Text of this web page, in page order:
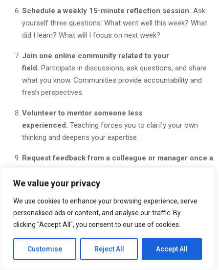
We value your privacy
We use cookies to enhance your browsing experience, serve
personalised ads or content, and analyse our traffic. By
clicking "Accept All", you consent to our use of cookies.
Customise Reject All Accept All
Schedule a weekly 15-minute reflection session. Ask
yourself three questions: What went well this week? What
did I learn? What will I focus on next week?
Join one online community related to your
field. Participate in discussions, ask questions, and share
what you know. Communities provide accountability and
fresh perspectives.
Volunteer to mentor someone less
experienced. Teaching forces you to clarify your own
thinking and deepens your expertise.
Request feedback from a colleague or manager once a
What should I improve? What should I start doing?
Set up a simple tracking system to monitor your
progress.Use a spreadsheet, checklist, or habit tracker
app to log your daily learning time and weekly reflections.
A simple 30-day progress tracker